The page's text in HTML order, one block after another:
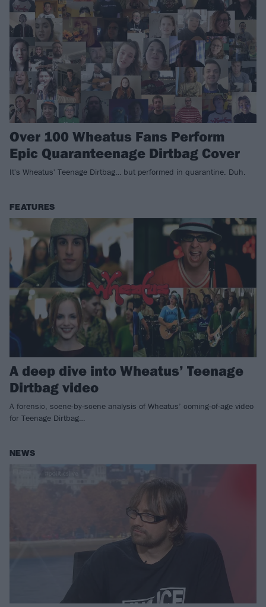
Over 100 Wheatus Fans Perform
Epic Quaranteenage Dirtbag Cover
It's Wheatus' Teenage Dirtbag… but performed in quarantine. Duh.
FEATURES
A deep dive into Wheatus’ Teenage
Dirtbag video
A forensic, scene-by-scene analysis of Wheatus’ coming-of-age video
for Teenage Dirtbag…
NEWS